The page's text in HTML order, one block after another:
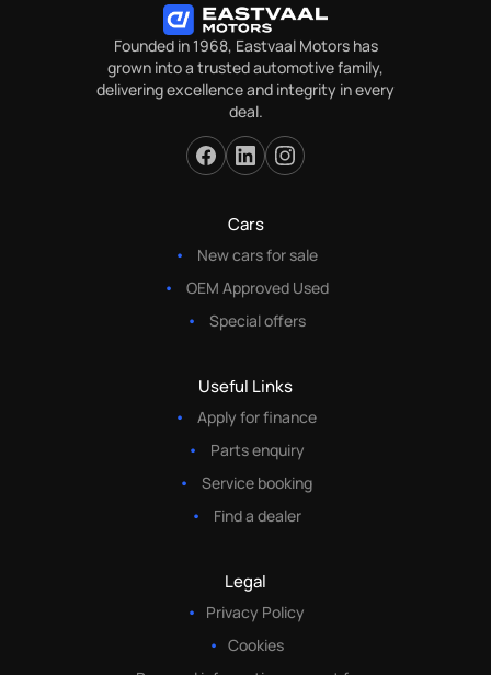
Founded in 1968, Eastvaal Motors has
grown into a trusted automotive family,
delivering excellence and integrity in every
deal.
Cars
New cars for sale
OEM Approved Used
Special offers
Useful Links
Apply for finance
Parts enquiry
Service booking
Find a dealer
Legal
Privacy Policy
Cookies